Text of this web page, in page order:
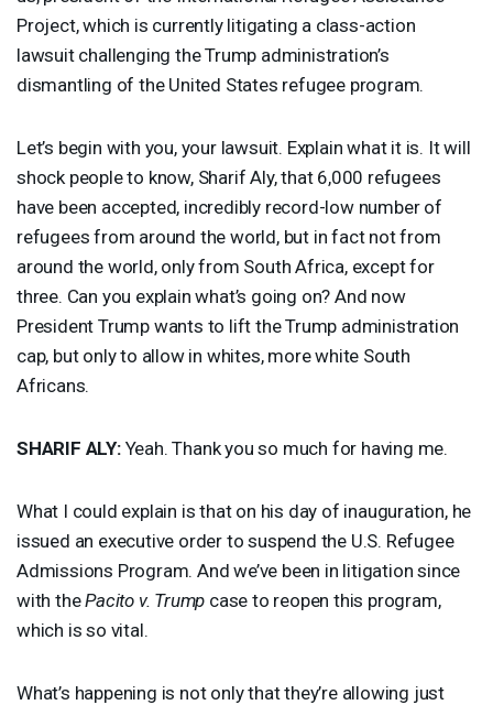
Project, which is currently litigating a class-action
lawsuit challenging the Trump administration’s
dismantling of the United States refugee program.
Let’s begin with you, your lawsuit. Explain what it is. It will
shock people to know, Sharif Aly, that 6,000 refugees
have been accepted, incredibly record-low number of
refugees from around the world, but in fact not from
around the world, only from South Africa, except for
three. Can you explain what’s going on? And now
President Trump wants to lift the Trump administration
cap, but only to allow in whites, more white South
Africans.
SHARIF ALY:Yeah. Thank you so much for having me.
What I could explain is that on his day of inauguration, he
issued an executive order to suspend the U.S. Refugee
Admissions Program. And we’ve been in litigation since
with thePacito v. Trump case to reopen this program,
which is so vital.
What’s happening is not only that they’re allowing just